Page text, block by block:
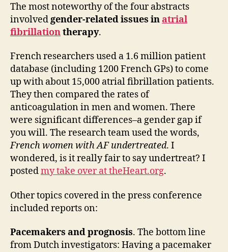
The most noteworthy of the four abstracts
involved gender-related issues in atrial
fibrillationtherapy.
French researchers used a 1.6 million patient
database (including 1200 French GPs) to come
up with about 15,000 atrial fibrillation patients.
They then compared the rates of
anticoagulation in men and women. There
were significant differences–a gender gap if
you will. The research team used the words,
French women with AF undertreated. I
wondered, is it really fair to say undertreat? I
postedmy take over at theHeart.org.
Other topics covered in the press conference
included reports on:
Pacemakers and prognosis. The bottom line
from Dutch investigators: Having a pacemaker